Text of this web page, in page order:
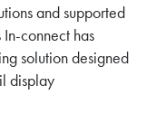
and supported
connect has
solution designed
display